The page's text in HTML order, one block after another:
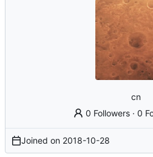
cn
0 Followers ·0
Joined on 2018-10-28